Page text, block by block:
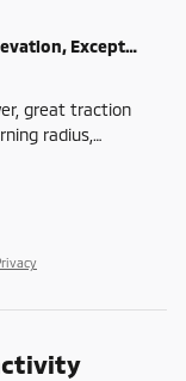
Except…
great traction
radius, …